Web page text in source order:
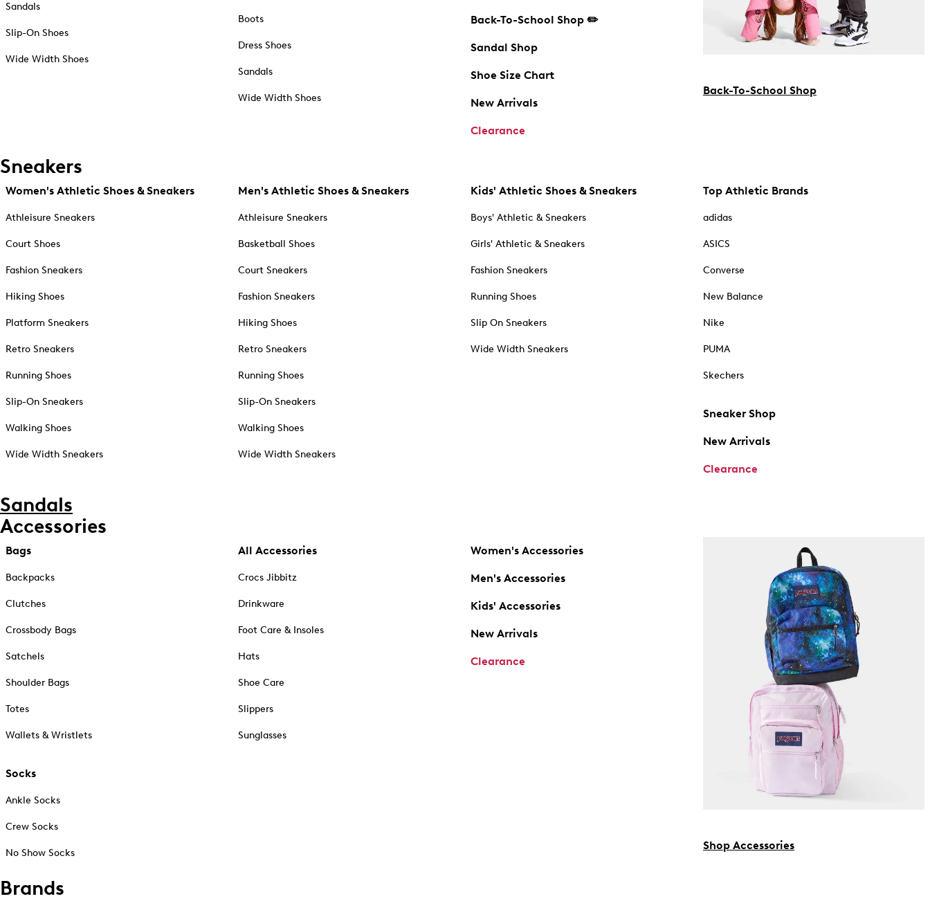
Sandals
Slip-On Shoes
Wide Width Shoes
Boots
Dress Shoes
Sandals
Wide Width Shoes
Back-To-School Shop ✏️
Sandal Shop
Shoe Size Chart
New Arrivals
Clearance
Back-To-School Shop
Sneakers
Women's Athletic Shoes & Sneakers
Athleisure Sneakers
Court Shoes
Fashion Sneakers
Hiking Shoes
Platform Sneakers
Retro Sneakers
Running Shoes
Slip-On Sneakers
Walking Shoes
Wide Width Sneakers
Men's Athletic Shoes & Sneakers
Athleisure Sneakers
Basketball Shoes
Court Sneakers
Fashion Sneakers
Hiking Shoes
Retro Sneakers
Running Shoes
Slip-On Sneakers
Walking Shoes
Wide Width Sneakers
Kids' Athletic Shoes & Sneakers
Boys' Athletic & Sneakers
Girls' Athletic & Sneakers
Fashion Sneakers
Running Shoes
Slip On Sneakers
Wide Width Sneakers
Top Athletic Brands
adidas
ASICS
Converse
New Balance
Nike
PUMA
Skechers
Sneaker Shop
New Arrivals
Clearance
Sandals
Accessories
Bags
Backpacks
Clutches
Crossbody Bags
Satchels
Shoulder Bags
Totes
Wallets & Wristlets
Socks
Ankle Socks
Crew Socks
No Show Socks
All Accessories
Crocs Jibbitz
Drinkware
Foot Care & Insoles
Hats
Shoe Care
Slippers
Sunglasses
Women's Accessories
Men's Accessories
Kids' Accessories
New Arrivals
Clearance
Shop Accessories
Brands